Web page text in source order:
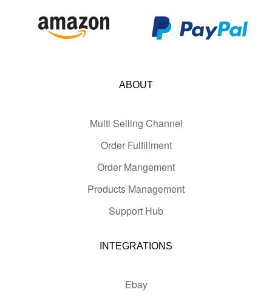
ABOUT
Multi Selling Channel
Order Fulfillment
Order Mangement
Products Management
Support Hub
INTEGRATIONS
Ebay